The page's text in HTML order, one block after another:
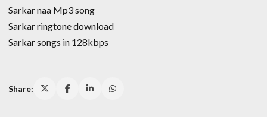
Sarkar naa Mp3 song
Sarkar ringtone download
Sarkar songs in 128kbps
Share: